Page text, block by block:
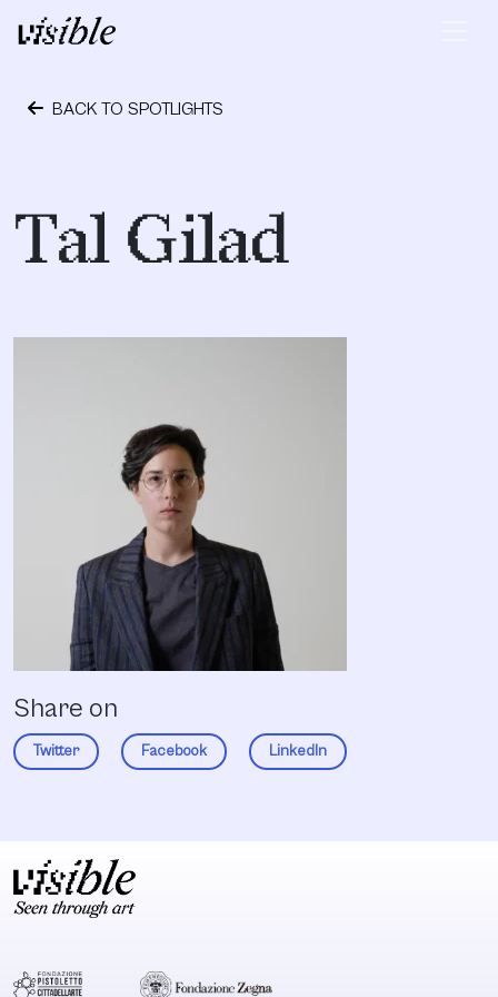
Skip to content
Main Navigation
BACK TO SPOTLIGHTS
Tal Gilad
Share on
Twitter Facebook LinkedIn